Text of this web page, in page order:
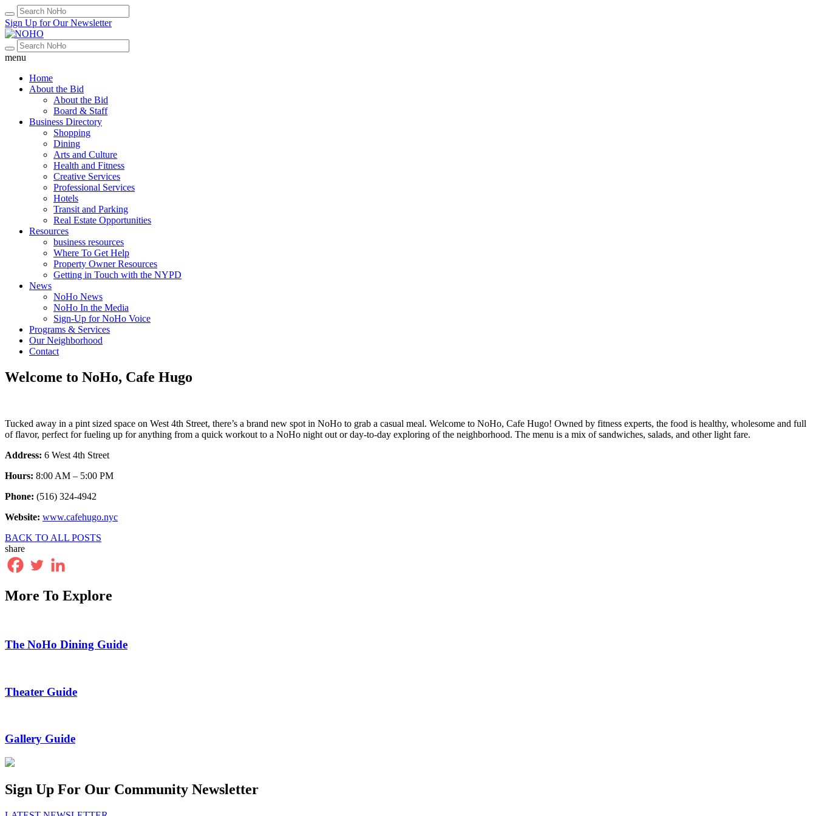
Sign Up for Our Newsletter
menu
Home
About the Bid
About the Bid
Board & Staff
Business Directory
Shopping
Dining
Arts and Culture
Health and Fitness
Creative Services
Professional Services
Hotels
Transit and Parking
Real Estate Opportunities
Resources
business resources
Where To Get Help
Property Owner Resources
Getting in Touch with the NYPD
News
NoHo News
NoHo In the Media
Sign-Up for NoHo Voice
Programs & Services
Our Neighborhood
Contact
Welcome to NoHo, Cafe Hugo
Tucked away in a pint sized space on West 4th Street, there’s a brand new spot in NoHo to grab a casual meal. Welcome to NoHo, Cafe Hugo! Owned by fitness experts, the food is healthy, wholesome and full
of flavor, perfect for fueling up for anything from a quick workout to a NoHo night out or day-to-day exploring of the neighborhood. The menu is a mix of sandwiches, salads, and other light fare.
Address: 6 West 4th Street
Hours: 8:00 AM – 5:00 PM
Phone: (516) 324-4942
Website: www.cafehugo.nyc
BACK TO ALL POSTS
share
More To Explore
The NoHo Dining Guide
Theater Guide
Gallery Guide
Sign Up For Our Community Newsletter